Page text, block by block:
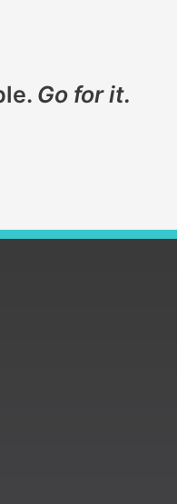
Go for it.